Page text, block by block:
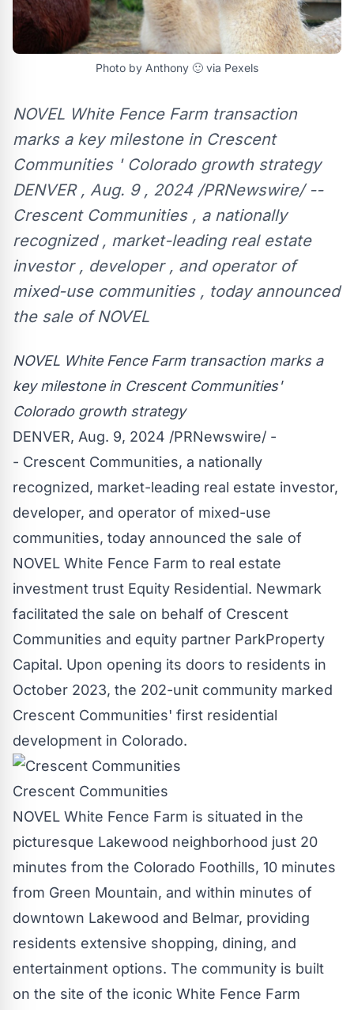
Photo by Anthony 🙂 via Pexels
NOVEL White Fence Farm transaction
marks a key milestone in Crescent
Communities ' Colorado growth strategy
DENVER , Aug. 9 , 2024 /PRNewswire/ --
Crescent Communities , a nationally
recognized , market-leading real estate
investor , developer , and operator of
mixed-use communities , today announced
the sale of NOVEL
NOVEL White Fence Farm transaction marks a
key milestone in Crescent Communities'
Coloradogrowth strategy
DENVER, Aug. 9, 2024 /PRNewswire/ -
- Crescent Communities, a nationally
recognized, market-leading real estate investor,
developer, and operator of mixed-use
communities, today announced the sale of
NOVEL White Fence Farm to real estate
investment trust Equity Residential. Newmark
facilitated the sale on behalf of Crescent
Communities and equity partner ParkProperty
Capital. Upon opening its doors to residents in
October 2023, the 202-unit community marked
Crescent Communities' first residential
development in Colorado.
Crescent Communities
NOVEL White Fence Farm is situated in the
picturesque Lakewood neighborhood just 20
minutes from the Colorado Foothills, 10 minutes
from Green Mountain, and within minutes of
downtown Lakewood and Belmar, providing
residents extensive shopping, dining, and
entertainment options. The community is built
on the site of the iconic White Fence Farm